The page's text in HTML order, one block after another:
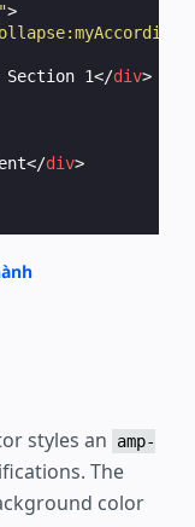
>
1</div>
</div>
styles an
amp-
The
color